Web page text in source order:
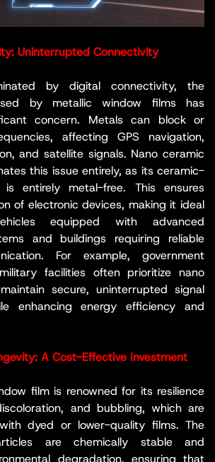
Uninterrupted Connectivity
by digital connectivity, the
by metallic window films has
concern. Metals can block or
affecting GPS navigation,
and satellite signals. Nano ceramic
this issue entirely, as its ceramic-
entirely metal-free. This ensures
of electronic devices, making it ideal
equipped with advanced
and buildings requiring reliable
For example, government
facilities often prioritize nano
secure, uninterrupted signal
enhancing energy efficiency and
A Cost-Effective Investment
film is renowned for its resilience
and bubbling, which are
dyed or lower-quality films. The
are chemically stable and
degradation, ensuring that